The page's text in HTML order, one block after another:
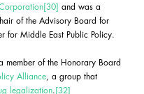
[30] and was a
of the Advisory Board for
for Middle East Public Policy.
member of the Honorary Board
Alliance, a group that
legalization.[32]